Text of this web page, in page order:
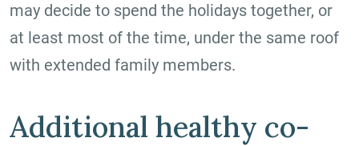
may decide to spend the holidays together, or
at least most of the time, under the same roof
with extended family members.
Additional healthy co-